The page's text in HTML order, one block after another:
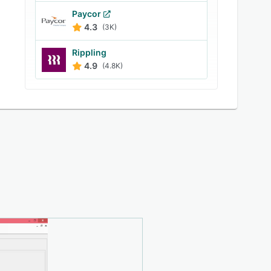
Paycor
4.3 (3K)
Rippling
4.9 (4.8K)